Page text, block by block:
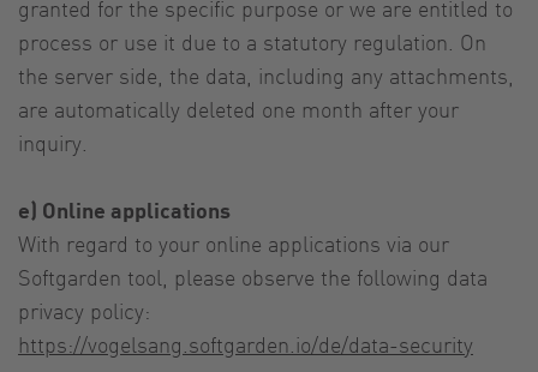
granted for the specific purpose or we are entitled to
process or use it due to a statutory regulation. On
the server side, the data, including any attachments,
are automatically deleted one month after your
inquiry.
e) Online applications
With regard to your online applications via our
Softgarden tool, please observe the following data
privacy policy:
https://vogelsang.softgarden.io/de/data-security